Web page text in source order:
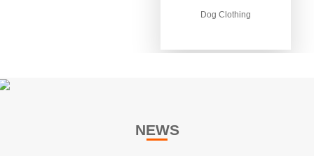
Dog Clothing
NEWS